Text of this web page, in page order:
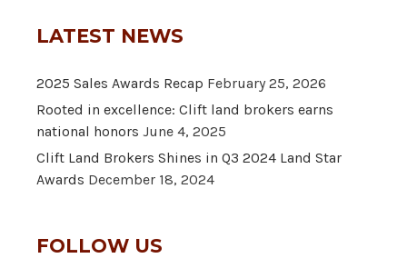
LATEST NEWS
2025 Sales Awards Recap February 25, 2026
Rooted in excellence: Clift land brokers earns
national honors June 4, 2025
Clift Land Brokers Shines in Q3 2024 Land Star
Awards December 18, 2024
FOLLOW US